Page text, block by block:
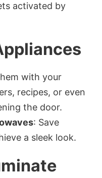
activated by
with your
recipes, or even
the door.
: Save
a sleek look.